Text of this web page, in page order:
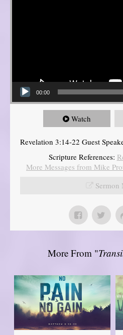
00:00
Watch
Revelation 3:14-22 Guest
Scripture References:
More Messages from Mike
Sermon
More From "